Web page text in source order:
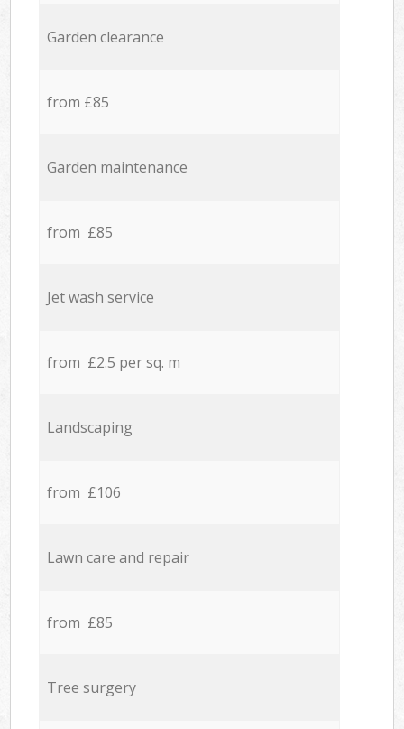
Garden clearance
from £85
Garden maintenance
from £85
Jet wash service
from £2.5 per sq. m
Landscaping
from £106
Lawn care and repair
from £85
Tree surgery